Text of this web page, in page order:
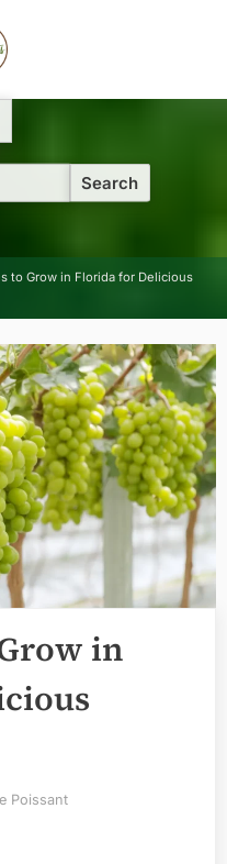
to Grow in Florida for Delicious
in
Poissant